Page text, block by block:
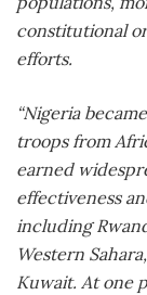
constitutional
efforts.
“Nigeria
troops from
earned
effectiveness
including
Western
Kuwait. At one